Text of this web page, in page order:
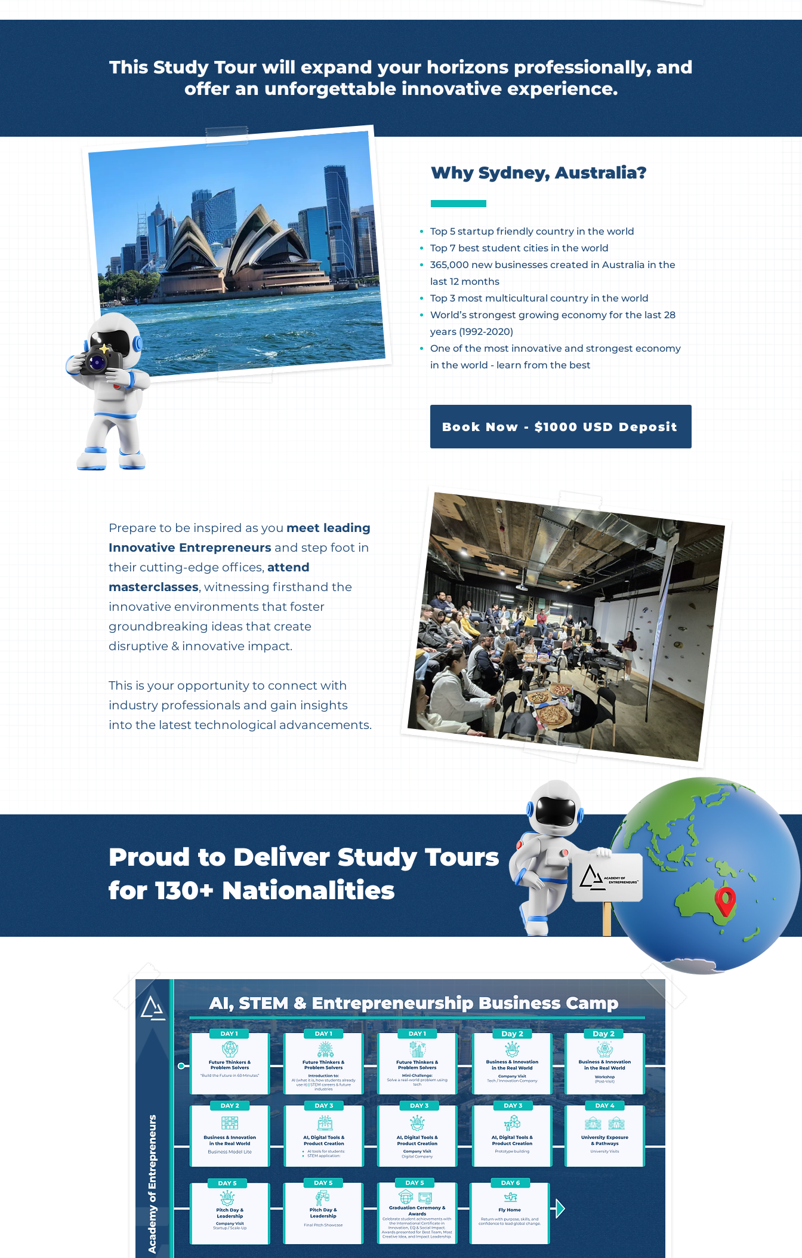
This Study Tour will expand your horizons professionally, and
offer an unforgettable innovative experience.
Why Sydney, Australia?
Top 5 startup friendly country in the world
Top 7 best student cities in the world
365,000 new businesses created in Australia in the
last 12 months
Top 3 most multicultural country in the world
World’s strongest growing economy for the last 28
years (1992-2020)
One of the most innovative and strongest economy
in the world - learn from the best
Book Now - $1000 USD Deposit
Prepare to be inspired as you meet leading
Innovative Entrepreneurs and step foot in
their cutting-edge offices, attend
masterclasses, witnessing firsthand the
innovative environments that foster
groundbreaking ideas that create
disruptive & innovative impact.
This is your opportunity to connect with
industry professionals and gain insights
into the latest technological advancements.
Proud to Deliver Study Tours
for 130+ Nationalities